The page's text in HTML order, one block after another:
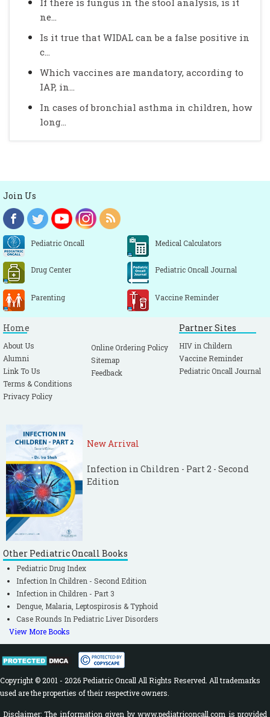
If there is fungus in the stool analysis, is it
ne...
Is it true that WIDAL can be a false positive in
c...
Which vaccines are mandatory, according to
IAP, in...
In cases of bronchial asthma in children, how
long...
Join Us
Pediatric Oncall Medical Calculators
Drug Center Pediatric Oncall Journal
Parenting Vaccine Reminder
Home
About Us
Alumni
Link To Us
Terms & Conditions
Privacy Policy
Online Ordering Policy
Sitemap
Feedback
Partner Sites
HIV in Childern
Vaccine Reminder
Pediatric Oncall Journal
New Arrival
Infection in Children - Part 2 - Second
Edition
Other Pediatric Oncall Books
Pediatric Drug Index
Infection In Children - Second Edition
Infection in Children - Part 3
Dengue, Malaria, Leptospirosis & Typhoid
Case Rounds In Pediatric Liver Disorders
View More Books
Copyright © 2001 - 2026 Pediatric Oncall All Rights Reserved. All trademarks
used are the properties of their respective owners.
Disclaimer: The information given by www.pediatriconcall.com is provided